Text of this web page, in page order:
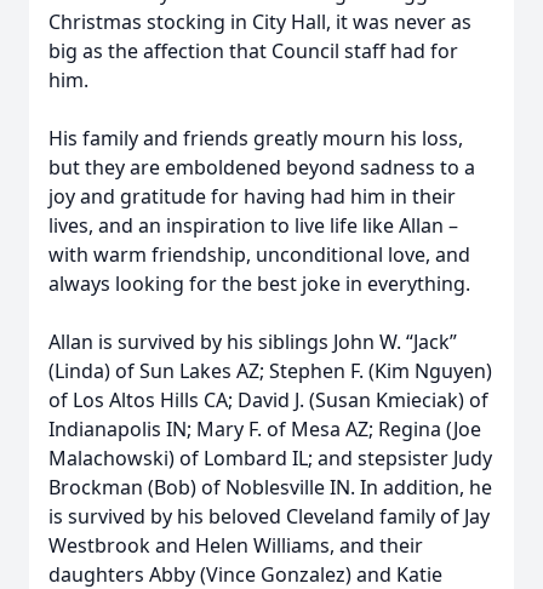
Christmas stocking in City Hall, it was never as
big as the affection that Council staff had for
him.
His family and friends greatly mourn his loss,
but they are emboldened beyond sadness to a
joy and gratitude for having had him in their
lives, and an inspiration to live life like Allan –
with warm friendship, unconditional love, and
always looking for the best joke in everything.
Allan is survived by his siblings John W. “Jack”
(Linda) of Sun Lakes AZ; Stephen F. (Kim Nguyen)
of Los Altos Hills CA; David J. (Susan Kmieciak) of
Indianapolis IN; Mary F. of Mesa AZ; Regina (Joe
Malachowski) of Lombard IL; and stepsister Judy
Brockman (Bob) of Noblesville IN. In addition, he
is survived by his beloved Cleveland family of Jay
Westbrook and Helen Williams, and their
daughters Abby (Vince Gonzalez) and Katie